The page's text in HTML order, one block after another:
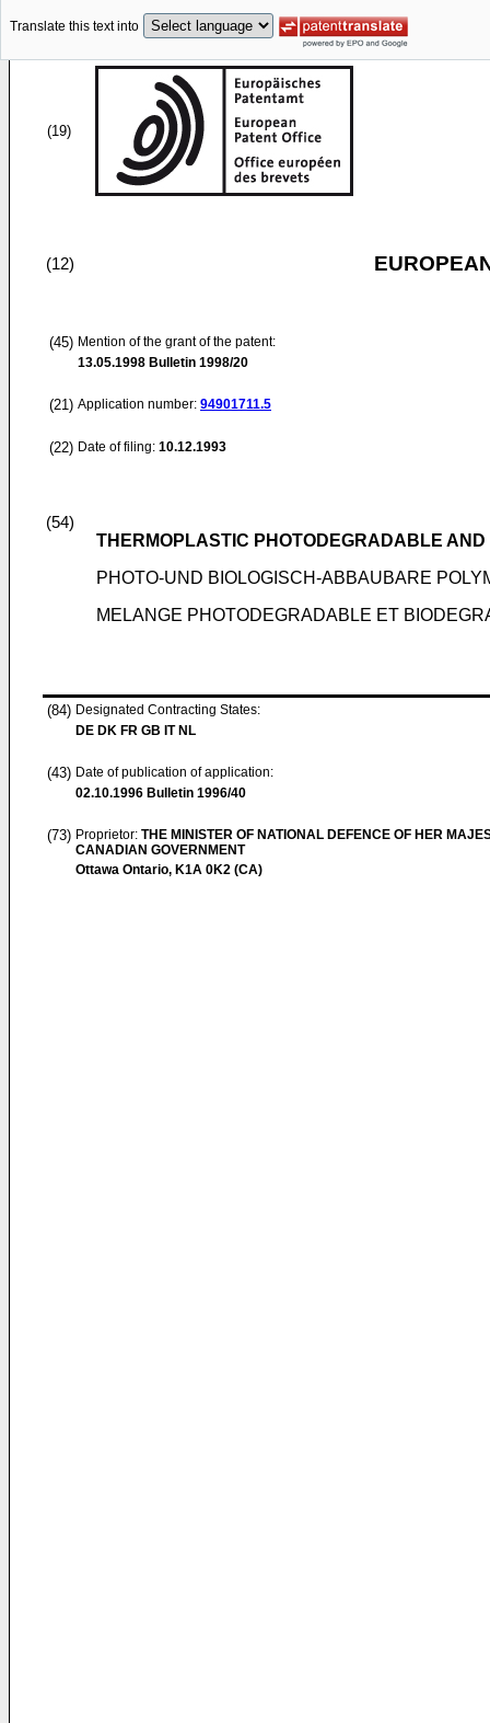
Translate this text into
(19)
(12)
(45) Mention of the grant of the patent:
13.05.1998 Bulletin 1998/20
(21) Application number: 94901711.5
(22) Date of filing: 10.12.1993
(54)
THERMOPLASTIC PHOTODEGRADABLE
PHOTO-UND BIOLOGISCH-ABBAUBARE
MELANGE PHOTODEGRADABLE ET
(84) Designated Contracting States:
DE DK FR GB IT NL
(43) Date of publication of application:
02.10.1996 Bulletin 1996/40
(73) Proprietor: THE MINISTER OF NATIONAL DEFENCE OF HER
CANADIAN GOVERNMENT
Ottawa Ontario, K1A 0K2 (CA)